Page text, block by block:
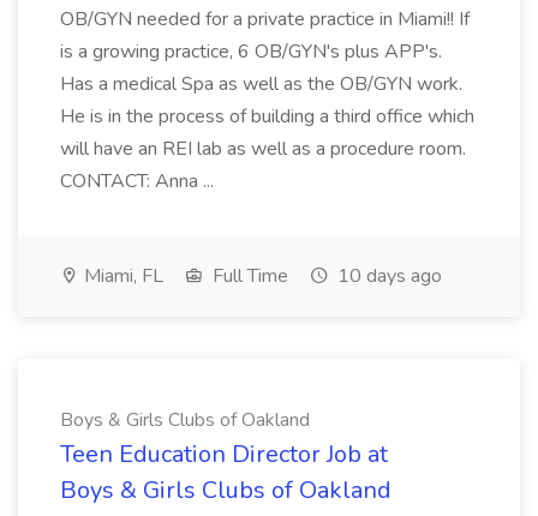
OB/GYN needed for a private practice in Miami!! If
is a growing practice, 6 OB/GYN's plus APP's.
Has a medical Spa as well as the OB/GYN work.
He is in the process of building a third office which
will have an REI lab as well as a procedure room.
CONTACT: Anna ...
Miami, FL Full Time 10 days ago
Boys & Girls Clubs of Oakland
Teen Education Director Job at
Boys & Girls Clubs of Oakland